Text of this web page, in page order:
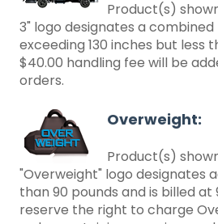
Product(s)
3" logo designates a
exceeding 130 inches but less
$40.00 handling fee will be
orders.
Overweight:
Product(s)
"Overweight" logo designates
than 90 pounds and is billed at
reserve the right to charge